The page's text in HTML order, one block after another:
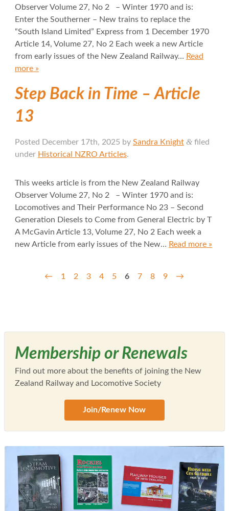
Observer Volume 27, No 2 – Winter 1970 and is:
Enter the Southerner – New trains to replace the
“South Island Limited” Express from 1 December 1970
Article 14, Volume 27, No 2 Each week a new Article
from early issues of the New Zealand Railway… Read
more »
Step Back in Time – Article
13
Posted December 17th, 2025 by Sandra Knight &filed
under Historical NZRO Articles.
This weeks article is from the New Zealand Railway
Observer Volume 27, No 2 – Winter 1970 and is:
Locomotives and Their Performance No 23 – Second
Generation Diesels to Come from General Electric by T
A McGavin Article 13, Volume 27, No 2 Each week a
new Article from early issues of the New… Read more »
← 1 2 3 4 5 6 7 8 9 →
Membership or Renewals
Find out more about the benefits of joining the New
Zealand Railway and Locomotive Society
Join/Renew Now